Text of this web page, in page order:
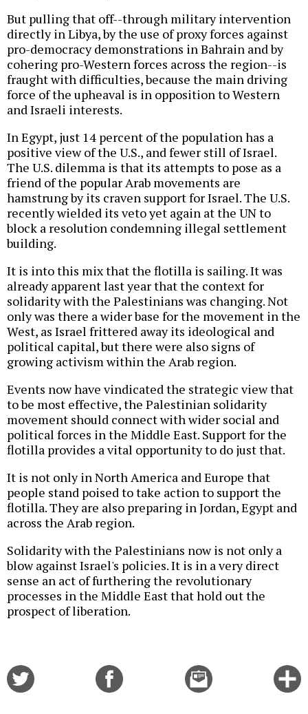
But pulling that off--through military intervention
directly in Libya, by the use of proxy forces against
pro-democracy demonstrations in Bahrain and by
cohering pro-Western forces across the region--is
fraught with difficulties, because the main driving
force of the upheaval is in opposition to Western
and Israeli interests.
In Egypt, just 14 percent of the population has a
positive view of the U.S., and fewer still of Israel.
The U.S. dilemma is that its attempts to pose as a
friend of the popular Arab movements are
hamstrung by its craven support for Israel. The U.S.
recently wielded its veto yet again at the UN to
block a resolution condemning illegal settlement
building.
It is into this mix that the flotilla is sailing. It was
already apparent last year that the context for
solidarity with the Palestinians was changing. Not
only was there a wider base for the movement in the
West, as Israel frittered away its ideological and
political capital, but there were also signs of
growing activism within the Arab region.
Events now have vindicated the strategic view that
to be most effective, the Palestinian solidarity
movement should connect with wider social and
political forces in the Middle East. Support for the
flotilla provides a vital opportunity to do just that.
It is not only in North America and Europe that
people stand poised to take action to support the
flotilla. They are also preparing in Jordan, Egypt and
across the Arab region.
Solidarity with the Palestinians now is not only a
blow against Israel's policies. It is in a very direct
sense an act of furthering the revolutionary
processes in the Middle East that hold out the
prospect of liberation.
Email
this